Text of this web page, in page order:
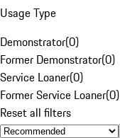
Usage Type
Demonstrator(0)
Former Demonstrator(0)
Service Loaner(0)
Former Service Loaner(0)
Reset all filters